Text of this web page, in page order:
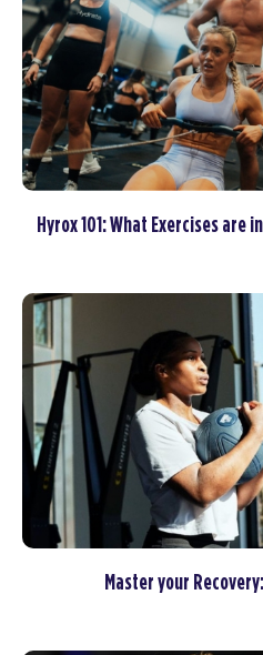
Hyrox 101: What Exercises are
Master your